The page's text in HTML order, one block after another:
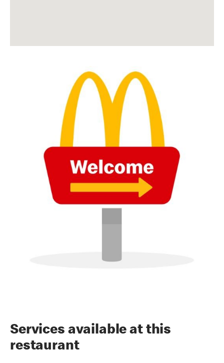
Services available at this
restaurant